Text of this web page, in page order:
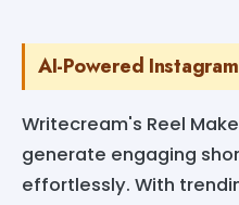
AI-Powered
Writecream's Reel
generate engaging
effortlessly. With